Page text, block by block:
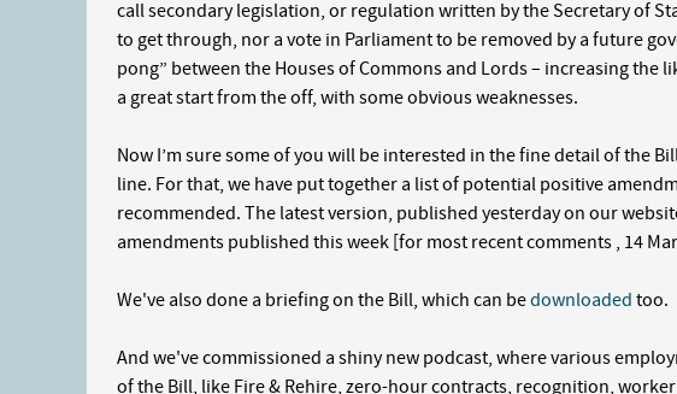
call secondary legislation, or regulation written by the Secretary of
to get through, nor a vote in Parliament to be removed by a future
pong” between the Houses of Commons and Lords – increasing
a great start from the off, with some obvious weaknesses.
Now I’m sure some of you will be interested in the fine detail of the
line. For that, we have put together a list of potential positive
recommended. The latest version, published yesterday on our
amendments published this week [for most recent comments , 14
We've also done a briefing on the Bill, which can bedownloaded too.
And we've commissioned a shiny new podcast, where various
of the Bill, like Fire & Rehire, zero-hour contracts, recognition,